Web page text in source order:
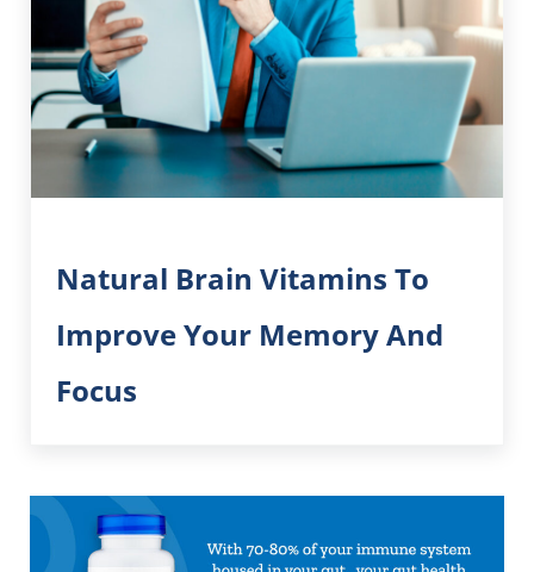
Natural Brain Vitamins To
Improve Your Memory And
Focus